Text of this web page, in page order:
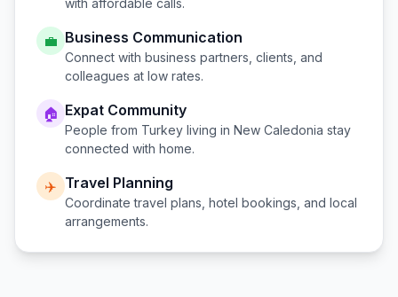
with affordable calls.
💼 Business Communication
Connect with business partners, clients, and
colleagues at low rates.
🏠 Expat Community
People from Turkey living in New Caledonia stay
connected with home.
✈️ Travel Planning
Coordinate travel plans, hotel bookings, and local
arrangements.